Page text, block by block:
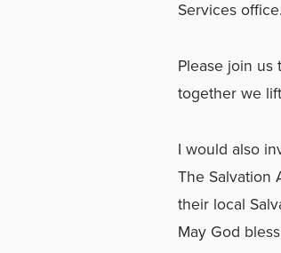
Services office.
Please join
together we
I would also
The Salvation
their local
May God